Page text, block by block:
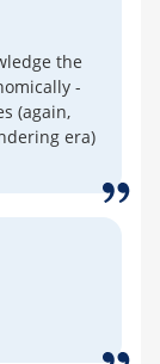
the
-
(again,
era)